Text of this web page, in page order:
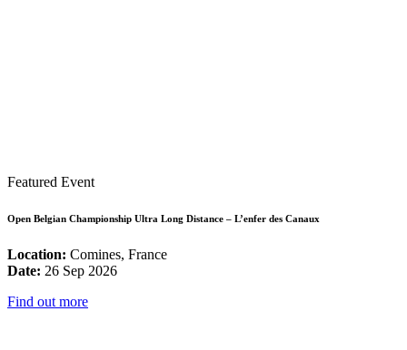
Featured Event
Open Belgian Championship Ultra Long Distance – L’enfer des Canaux
Location: Comines, France
Date: 26 Sep 2026
Find out more